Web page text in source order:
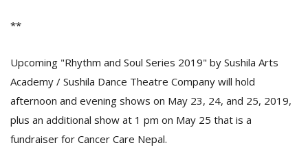
**
Upcoming "Rhythm and Soul Series 2019" by Sushila Arts
Academy / Sushila Dance Theatre Company will hold
afternoon and evening shows on May 23, 24, and 25, 2019,
plus an additional show at 1 pm on May 25 that is a
fundraiser for Cancer Care Nepal.